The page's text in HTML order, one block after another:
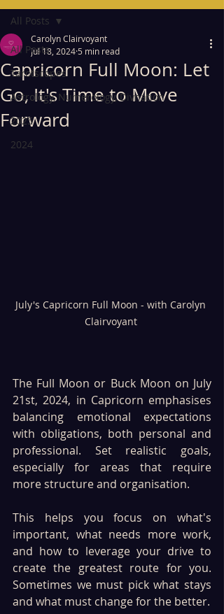
All Posts
Tarotscopes
Astrology, Numerology, Divnation
2025
2024
All Posts
Capricorn Full Moon: Let
Go, It's Time to Move
Forward
Carolyn Clairvoyant
Jul 18, 20245 min read
July's Capricorn Full Moon - with Carolyn
Clairvoyant
The Full Moon or Buck Moon on July
21st, 2024, in Capricorn emphasises
balancing emotional expectations
with obligations, both personal and
professional. Set realistic goals,
especially for areas that require
more structure and organisation.
This helps you focus on what's
important, what needs more work,
and how to leverage your drive to
create the greatest route for you.
Sometimes we must pick what stays
and what must change for the better.